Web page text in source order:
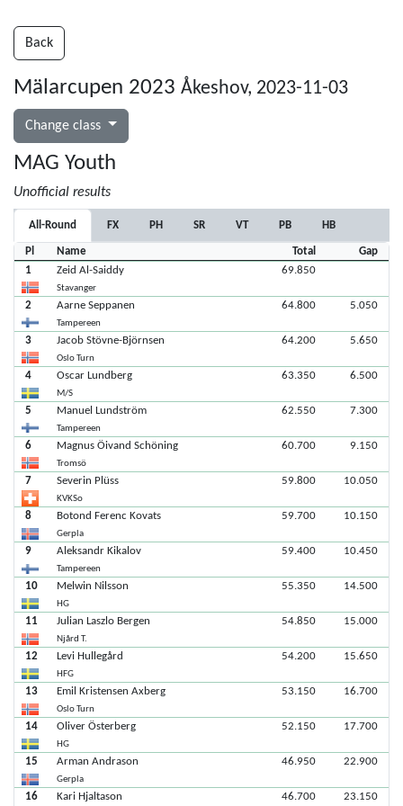
Back
Mälarcupen 2023 Åkeshov, 2023-11-03
Change class
MAG Youth
Unofficial results
All-Round FX PH SR VT PB HB
Pl Name Total
Gap
1
Zeid Al-Saiddy
Stavanger
69.850
2 Aarne Seppanen
Tampereen
64.800 5.050
3 Jacob Stövne-Björnsen
Oslo Turn
64.200 5.650
4 Oscar Lundberg
M/S
63.350 6.500
5 Manuel Lundström
Tampereen
62.550 7.300
6 Magnus Öivand Schöning
Tromsö
60.700 9.150
7 Severin Plüss
KVKSo
59.800 10.050
8 Botond Ferenc Kovats
Gerpla
59.700 10.150
9 Aleksandr Kikalov
Tampereen
59.400 10.450
10 Melwin Nilsson
HG
55.350 14.500
11 Julian Laszlo Bergen
Njård T.
54.850 15.000
12 Levi Hullegård
HFG
54.200 15.650
13 Emil Kristensen Axberg
Oslo Turn
53.150 16.700
14 Oliver Österberg
HG
52.150 17.700
15 Arman Andrason
Gerpla
46.950 22.900
16 Kari Hjaltason 46.700 23.150